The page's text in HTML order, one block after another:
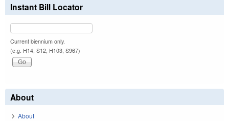
Instant Bill Locator
Current biennium only.
(e.g. H14, S12, H103, S967)
About
About